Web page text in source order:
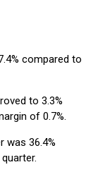
compared to
to 3.3%
of 0.7%.
was 36.4%